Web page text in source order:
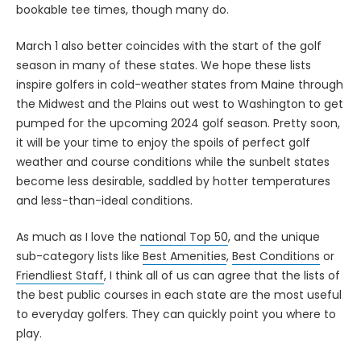
bookable tee times, though many do.
March 1 also better coincides with the start of the golf
season in many of these states. We hope these lists
inspire golfers in cold-weather states from Maine through
the Midwest and the Plains out west to Washington to get
pumped for the upcoming 2024 golf season. Pretty soon,
it will be your time to enjoy the spoils of perfect golf
weather and course conditions while the sunbelt states
become less desirable, saddled by hotter temperatures
and less-than-ideal conditions.
As much as I love the national Top 50, and the unique
sub-category lists like Best Amenities, Best Conditions or
Friendliest Staff, I think all of us can agree that the lists of
the best public courses in each state are the most useful
to everyday golfers. They can quickly point you where to
play.